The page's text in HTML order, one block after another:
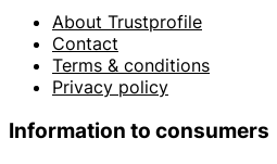
About Trustprofile
Contact
Terms & conditions
Privacy policy
Information to consumers